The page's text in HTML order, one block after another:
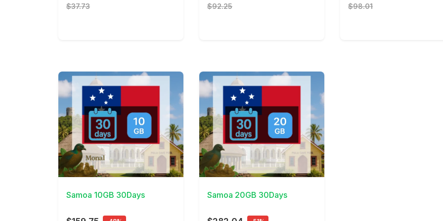
$37.73 $92.25 $98.01
View Details
Samoa 10GB 30Days
View Details
Samoa 20GB 30Days